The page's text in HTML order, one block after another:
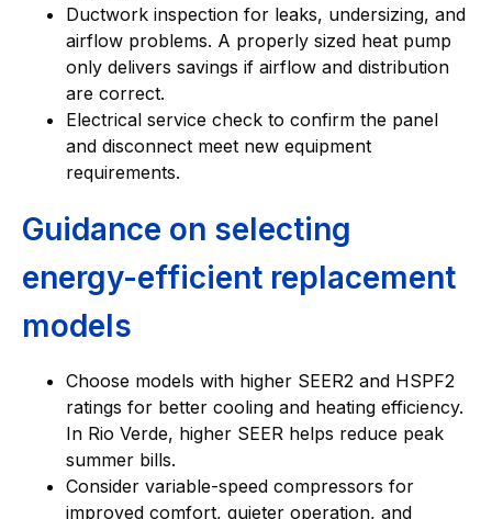
Ductwork inspection for leaks, undersizing, and
airflow problems. A properly sized heat pump
only delivers savings if airflow and distribution
are correct.
Electrical service check to confirm the panel
and disconnect meet new equipment
requirements.
Guidance on selecting
energy-efficient replacement
models
Choose models with higher SEER2 and HSPF2
ratings for better cooling and heating efficiency.
In Rio Verde, higher SEER helps reduce peak
summer bills.
Consider variable-speed compressors for
improved comfort, quieter operation, and